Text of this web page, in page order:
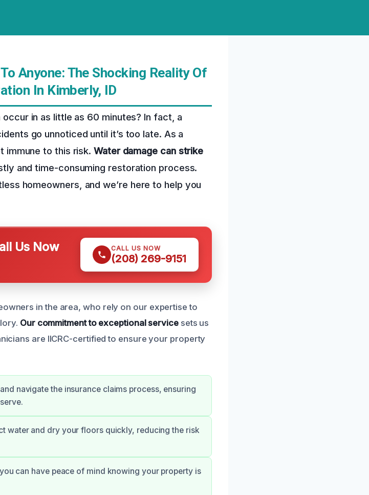
Anyone: The Shocking Reality Of
In Kimberly, ID
in as little as 60 minutes? In fact, a
go unnoticed until it’s too late. As a
immune to this risk.Water damage can strike
and time-consuming restoration process.
homeowners, and we’re here to help you
Us Now CALL US NOW
(208) 269-9151
in the area, who rely on our expertise to
Our commitment to exceptional servicesets us
are IICRC-certified to ensure your property
navigate the insurance claims process, ensuring
water and dry your floors quickly, reducing the risk
can have peace of mind knowing your property is